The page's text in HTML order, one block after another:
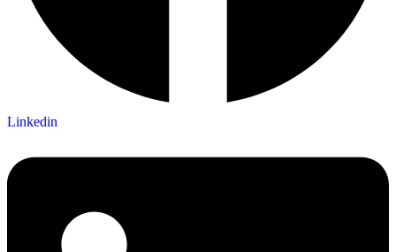
Linkedin